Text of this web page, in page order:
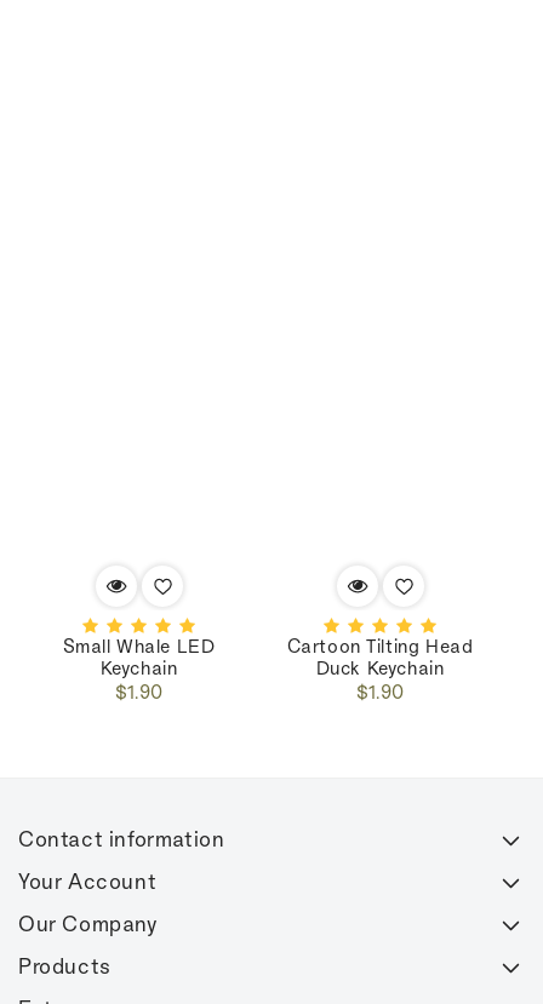
Small Whale LED
Keychain
Regular
$1.90
Cartoon Tilting Head
Duck Keychain
Regular
$1.90
Contact information
Your Account
Our Company
Products